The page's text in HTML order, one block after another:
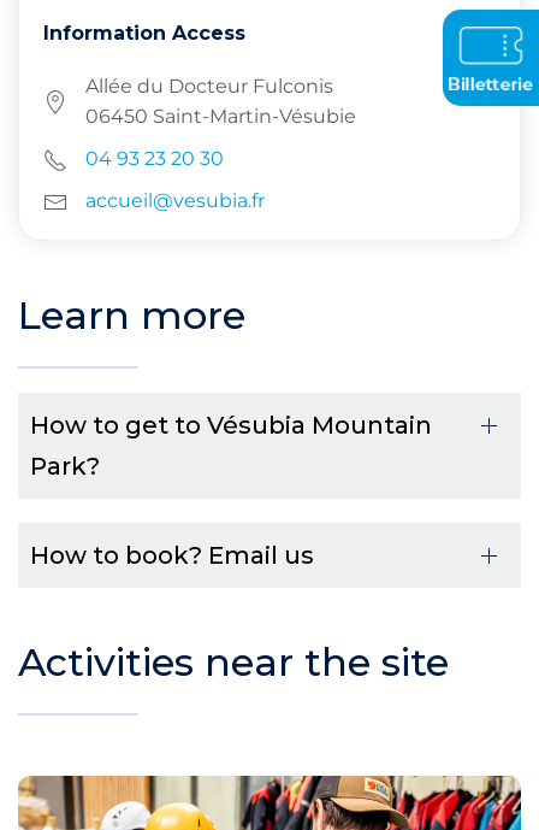
Information Access
Allée du Docteur Fulconis
06450 Saint-Martin-Vésubie
04 93 23 20 30
accueil@vesubia.fr
Learn more
How to get to Vésubia Mountain
Park?
How to book? Email us
Activities near the site